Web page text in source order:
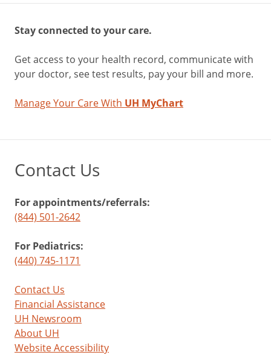
Stay connected to your care.
Get access to your health record, communicate with
your doctor, see test results, pay your bill and more.
Manage Your Care With UH MyChart
Contact Us
For appointments/referrals:
(844) 501-2642
For Pediatrics:
(440) 745-1171
Contact Us
Financial Assistance
UH Newsroom
About UH
Website Accessibility